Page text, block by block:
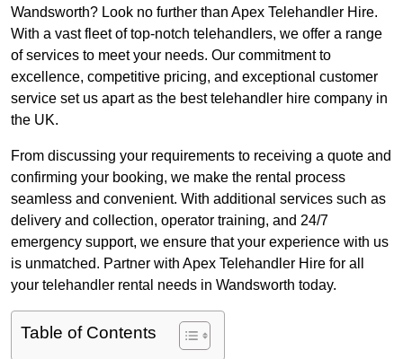
Wandsworth? Look no further than Apex Telehandler Hire.
With a vast fleet of top-notch telehandlers, we offer a range
of services to meet your needs. Our commitment to
excellence, competitive pricing, and exceptional customer
service set us apart as the best telehandler hire company in
the UK.
From discussing your requirements to receiving a quote and
confirming your booking, we make the rental process
seamless and convenient. With additional services such as
delivery and collection, operator training, and 24/7
emergency support, we ensure that your experience with us
is unmatched. Partner with Apex Telehandler Hire for all
your telehandler rental needs in Wandsworth today.
Table of Contents